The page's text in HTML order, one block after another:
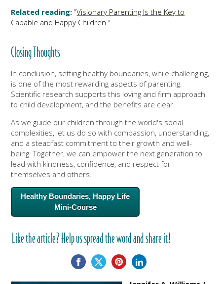
Related reading: "Visionary Parenting Is the Key to
Capable and Happy Children."
Closing Thoughts
In conclusion, setting healthy boundaries, while challenging,
is one of the most rewarding aspects of parenting.
Scientific research supports this loving and firm approach
to child development, and the benefits are clear.
As we guide our children through the world's social
complexities, let us do so with compassion, understanding,
and a steadfast commitment to their growth and well-
being. Together, we can empower the next generation to
lead with kindness, confidence, and respect for
themselves and others.
Healthy Boundaries, Happy Life
Mini-Course
Like the article? Help us spread the word and share it!